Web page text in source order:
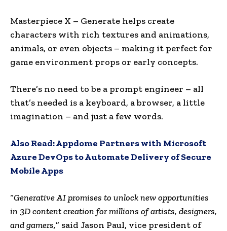
Masterpiece X – Generate helps create
characters with rich textures and animations,
animals, or even objects – making it perfect for
game environment props or early concepts.
There’s no need to be a prompt engineer – all
that’s needed is a keyboard, a browser, a little
imagination – and just a few words.
Also Read:Appdome Partners with Microsoft
Azure DevOps to Automate Delivery of Secure
Mobile Apps
“Generative AI promises to unlock new opportunities
in 3D content creation for millions of artists, designers,
and gamers,” said Jason Paul, vice president of